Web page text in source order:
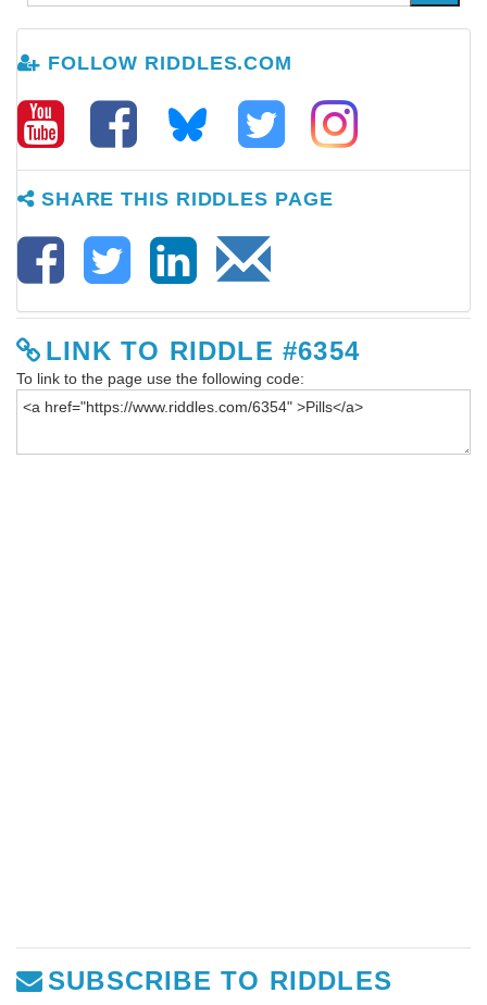
FOLLOW RIDDLES.COM
SHARE THIS RIDDLES PAGE
LINK TO RIDDLE #6354
To link to the page use the following code:
SUBSCRIBE TO RIDDLES